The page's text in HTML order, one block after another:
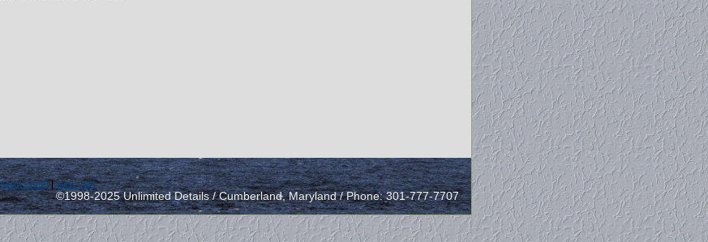
send email|view cart
©1998-2025 Unlimited Details / Cumberland, Maryland / Phone: 301-777-7707